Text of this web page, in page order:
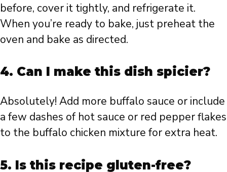
before, cover it tightly, and refrigerate it.
When you’re ready to bake, just preheat the
oven and bake as directed.
4. Can I make this dish spicier?
Absolutely! Add more buffalo sauce or include
a few dashes of hot sauce or red pepper flakes
to the buffalo chicken mixture for extra heat.
5. Is this recipe gluten-free?